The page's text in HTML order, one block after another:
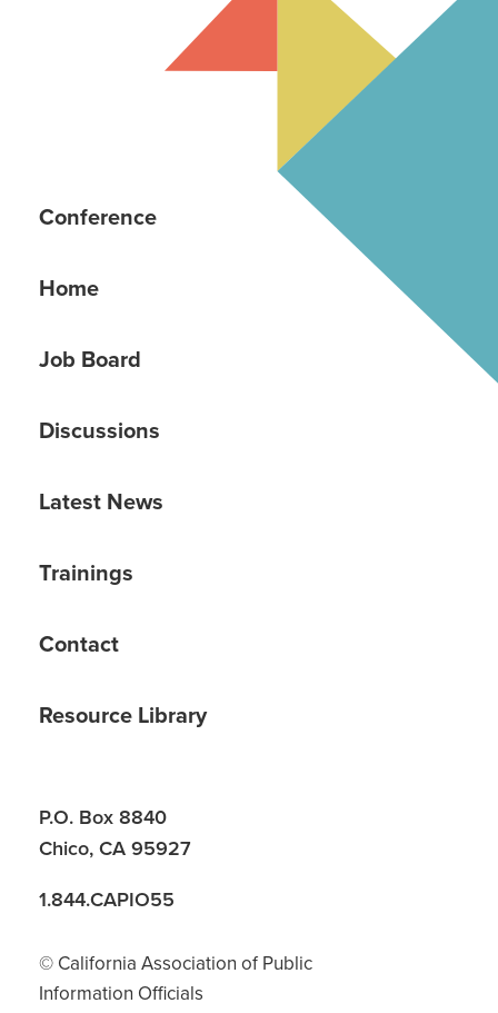
Conference
Home
Job Board
Discussions
Latest News
Trainings
Contact
Resource Library
P.O. Box 8840
Chico, CA 95927
1.844.CAPIO55
© California Association of Public
Information Officials